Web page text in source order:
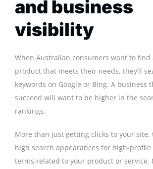
and business
visibility
When Australian consumers want to find
product that meets their needs, they’ll
keywords on Google or Bing. A business
succeed will want to be higher in the
rankings.
More than just getting clicks to your site,
high search appearances for high-profile
terms related to your product or service.